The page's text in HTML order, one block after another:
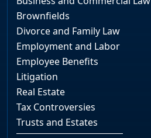
Brownfields
Divorce and Family Law
Employment and Labor
Employee Benefits
Litigation
Real Estate
Tax Controversies
Trusts and Estates